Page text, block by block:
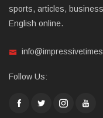
sports, articles,
English online.
Follow Us: